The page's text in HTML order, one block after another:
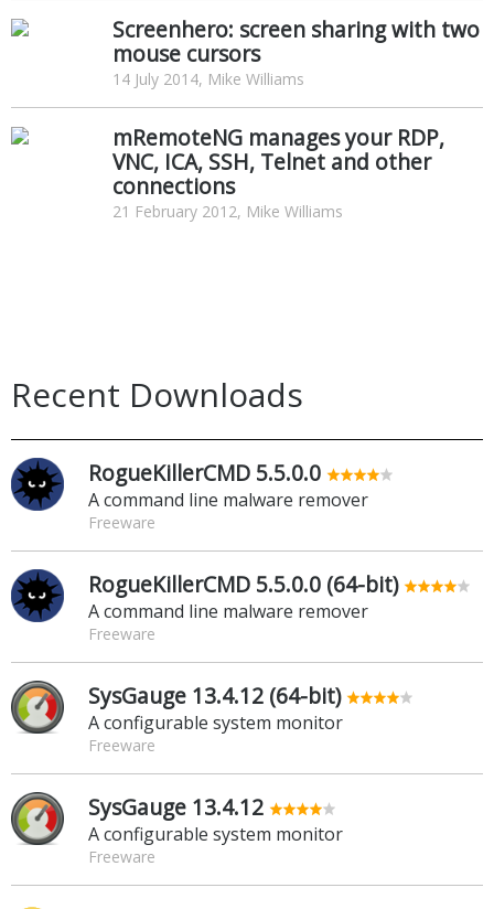
Screenhero: screen sharing with two
mouse cursors
14 July 2014, Mike Williams
mRemoteNG manages your RDP,
VNC, ICA, SSH, Telnet and other
connections
21 February 2012, Mike Williams
Recent Downloads
RogueKillerCMD 5.5.0.0
A command line malware remover
Freeware
RogueKillerCMD 5.5.0.0 (64-bit)
A command line malware remover
Freeware
SysGauge 13.4.12 (64-bit)
A configurable system monitor
Freeware
SysGauge 13.4.12
A configurable system monitor
Freeware